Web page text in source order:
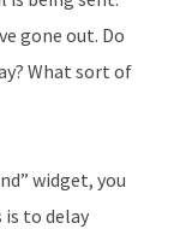
gone out. Do
What sort of
widget, you
to delay